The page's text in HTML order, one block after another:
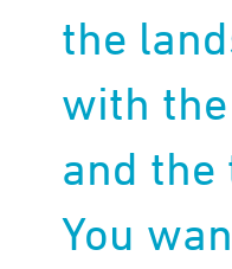
the
with
and the
You